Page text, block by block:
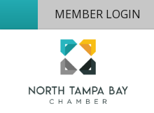
MEMBER LOGIN